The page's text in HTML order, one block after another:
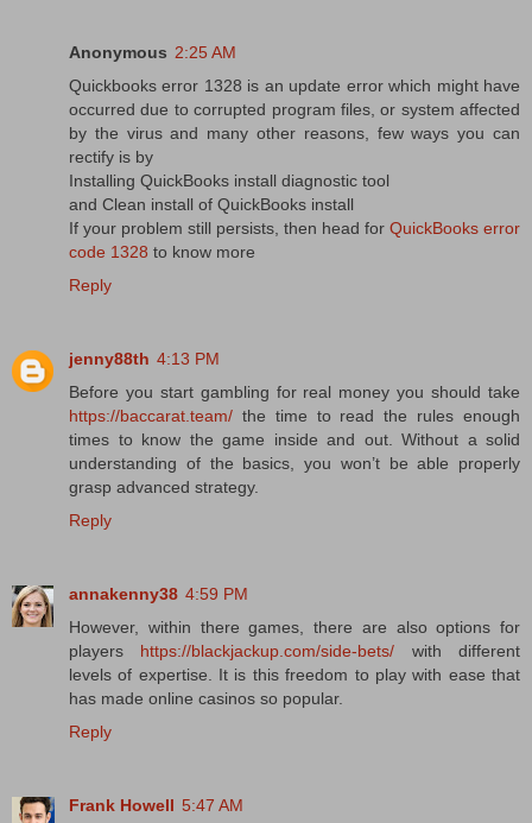
Anonymous 2:25 AM
Quickbooks error 1328 is an update error which might have
occurred due to corrupted program files, or system affected
by the virus and many other reasons, few ways you can
rectify is by
Installing QuickBooks install diagnostic tool
and Clean install of QuickBooks install
If your problem still persists, then head for QuickBooks error
code 1328 to know more
Reply
jenny88th 4:13 PM
Before you start gambling for real money you should take
https://baccarat.team/ the time to read the rules enough
times to know the game inside and out. Without a solid
understanding of the basics, you won’t be able properly
grasp advanced strategy.
Reply
annakenny38 4:59 PM
However, within there games, there are also options for
players https://blackjackup.com/side-bets/ with different
levels of expertise. It is this freedom to play with ease that
has made online casinos so popular.
Reply
Frank Howell 5:47 AM